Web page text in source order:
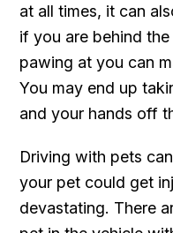
at all times, it can
if you are behind
pawing at you can
You may end up
and your hands off
Driving with pets
your pet could get
devastating. There